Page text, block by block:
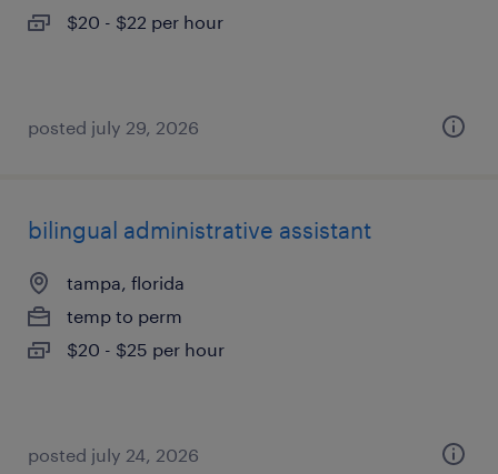
$20 - $22 per hour
posted july 29, 2026
bilingual administrative assistant
tampa, florida
temp to perm
$20 - $25 per hour
posted july 24, 2026